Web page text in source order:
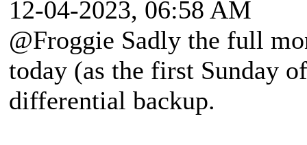
12-04-2023, 06:58 AM
@Froggie Sadly the full
today (as the first Sunday
differential backup.